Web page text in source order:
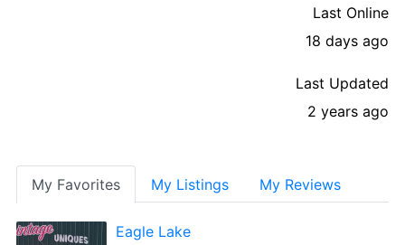
Last Online
18 days ago
Last Updated
2 years ago
My Favorites My Listings My Reviews
Eagle Lake